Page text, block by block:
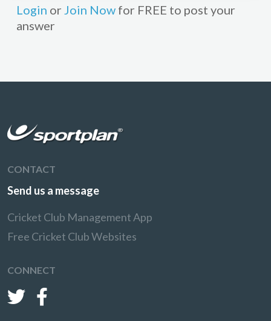
Login or Join Now for FREE to post your
answer
CONTACT
Send us a message
Cricket Club Management App
Free Cricket Club Websites
CONNECT